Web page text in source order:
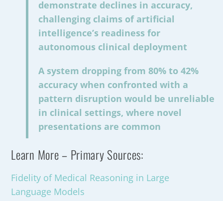
demonstrate declines in accuracy,
challenging claims of artificial
intelligence’s readiness for
autonomous clinical deployment
A system dropping from 80% to 42%
accuracy when confronted with a
pattern disruption would be unreliable
in clinical settings, where novel
presentations are common
Learn More – Primary Sources:
Fidelity of Medical Reasoning in Large
Language Models